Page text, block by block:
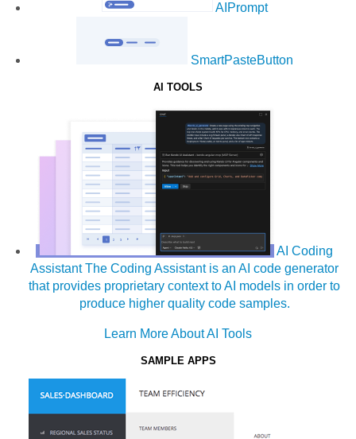
AIPrompt
SmartPasteButton
AI TOOLS
AI Coding
Assistant The Coding Assistant is an AI code generator
that provides proprietary context to AI models in order to
produce higher quality code samples.
Learn More About AI Tools
SAMPLE APPS